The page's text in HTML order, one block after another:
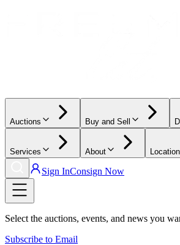
Auctions Buy and Sell
Services About
Sign InConsign Now
Select the auctions, events, and news you
Subscribe to Email